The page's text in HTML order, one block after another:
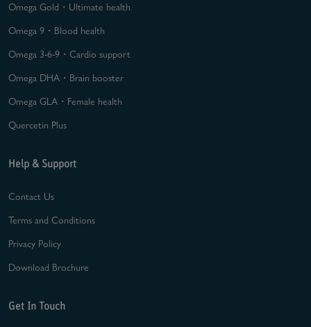
Omega Gold・Ultimate health
Omega 9・Blood health
Omega 3-6-9・Cardio support
Omega DHA・Brain booster
Omega GLA・Female health
Quercetin Plus
Help & Support
Contact Us
Terms and Conditions
Privacy Policy
Download Brochure
Get In Touch